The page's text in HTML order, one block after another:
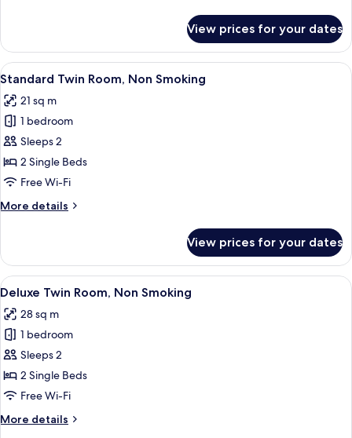
Twin
Room
View prices for your dates
View
all
photos
for
Standard
Twin
Room,
Smoking
A hotel room with two beds, a desk
13
Standard Twin Room, Non Smoking
21 sq m
1 bedroom
Sleeps 2
2 Single Beds
Free Wi-Fi
More details
More
Twin
Room,
Non
View prices for your dates
View
all
photos
for
Deluxe
Twin
Room,
Smoking
Desk, cots/infant beds, free WiFi, bed
7
Deluxe Twin Room, Non Smoking
28 sq m
1 bedroom
Sleeps 2
2 Single Beds
Free Wi-Fi
More details
More